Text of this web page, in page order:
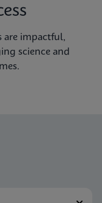
are impactful,
science and